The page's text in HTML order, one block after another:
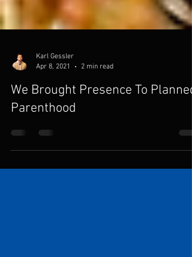
Karl Gessler
Apr 8, 2021
2 min read
We Brought Presence To Planned
Parenthood